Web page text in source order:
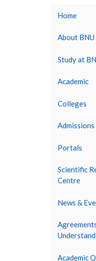
Home
About BNU
Study at
Academic
Colleges
Admissions
Portals
Scientific
Centre
News &
Academic